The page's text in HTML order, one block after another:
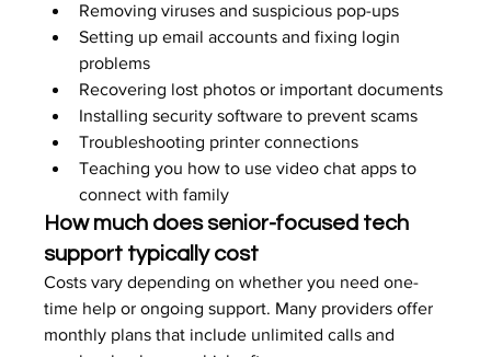
Removing viruses and suspicious pop-ups
Setting up email accounts and fixing login
problems
Recovering lost photos or important documents
Installing security software to prevent scams
Troubleshooting printer connections
Teaching you how to use video chat apps to
connect with family
How much does senior-focused tech
support typically cost
Costs vary depending on whether you need one-
time help or ongoing support. Many providers offer
monthly plans that include unlimited calls and